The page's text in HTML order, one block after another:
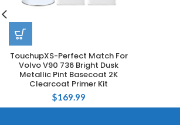
TouchupXS-Perfect Match For
Volvo V90 736 Bright Dusk
Metallic Pint Basecoat 2K
Clearcoat Primer Kit
$169.99